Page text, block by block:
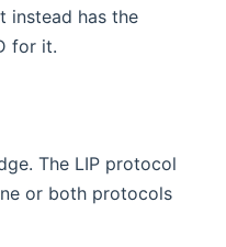
instead has the
for it.
The LIP protocol
or both protocols